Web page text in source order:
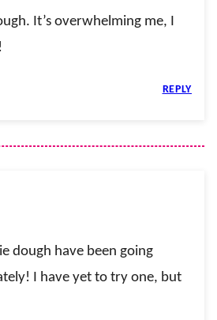
It’s overwhelming me, I
REPLY
dough have been going
I have yet to try one, but